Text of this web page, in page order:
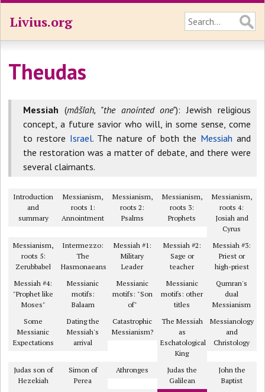
Livius.org
Theudas
Messiah (mâšîah, "the anointed one"): Jewish religious
concept, a future savior who will, in some sense, come
to restore Israel. The nature of both the Messiah and
the restoration was a matter of debate, and there were
several claimants.
Introduction
and
summary
Messianism,
roots 1:
Annointment
Messianism,
roots 2:
Psalms
Messianism,
roots 3:
Prophets
Messianism,
roots 4:
Josiah and
Cyrus
Messianism,
roots 5:
Zerubbabel
Intermezzo:
The
Hasmonaeans
Messiah #1:
Military
Leader
Messiah #2:
Sage or
teacher
Messiah #3:
Priest or
high-priest
Messiah #4:
"Prophet like
Moses"
Messianic
motifs:
Balaam
Messianic
motifs: "Son
of"
Messianic
motifs: other
titles
Qumran's
dual
Messianism
Some
Messianic
Expectations
Dating the
Messiah's
arrival
Catastrophic
Messianism?
The Messiah
as
Eschatological
King
Messianology
and
Christology
Judas son of
Hezekiah
Simon of
Perea
Athronges
Judas the
Galilean
John the
Baptist